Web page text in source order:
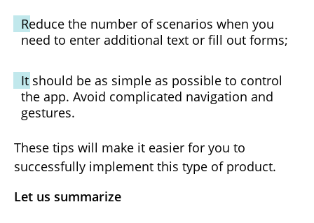
Reduce the number of scenarios when you
need to enter additional text or fill out forms;
It should be as simple as possible to control
the app. Avoid complicated navigation and
gestures.
These tips will make it easier for you to
successfully implement this type of product.
Let us summarize